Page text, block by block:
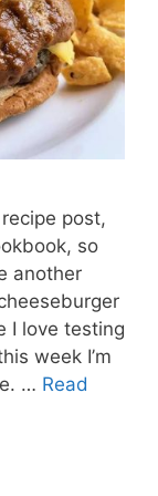
post,
so
another
I love testing
week I’m
… Read